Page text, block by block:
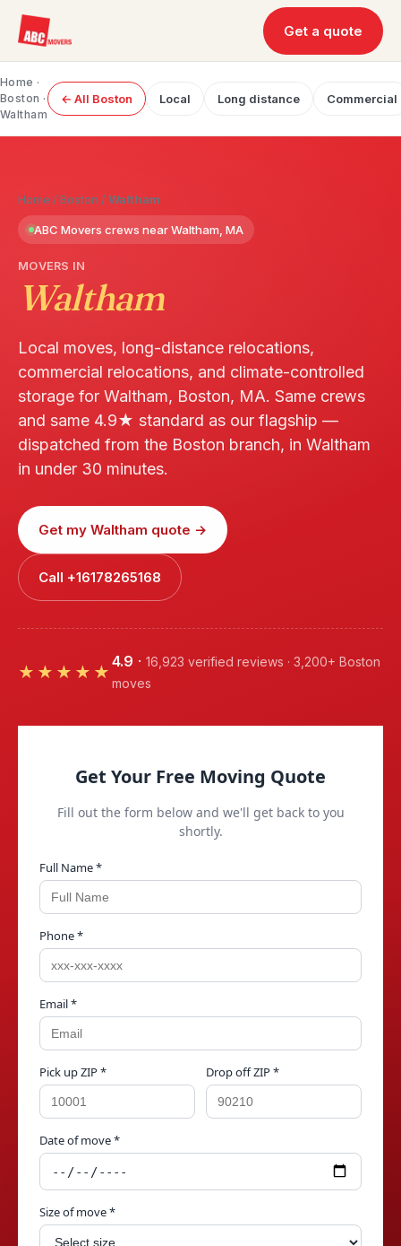
Get a quote
Home ·
Boston ·
Waltham
← All Boston Local Long distance Commercial
Home /Boston /Waltham
ABC Movers crews near Waltham, MA
MOVERS IN
Waltham
Local moves, long-distance relocations,
commercial relocations, and climate-controlled
storage for Waltham, Boston, MA. Same crews
and same 4.9★ standard as our flagship —
dispatched from the Boston branch, in Waltham
in under 30 minutes.
Get my Waltham quote →
Call +16178265168
★★★★★
4.9 · 16,923 verified reviews · 3,200+ Boston
moves
Get Your Free Moving Quote
Fill out the form below and we'll get back to you
shortly.
Full Name *
Phone *
Email *
Pick up ZIP * Drop off ZIP *
Date of move *
Size of move *